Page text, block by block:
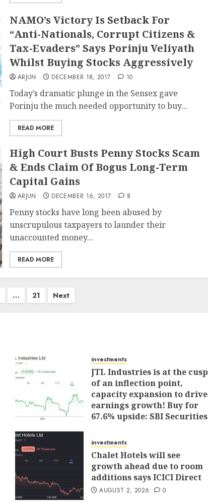
NAMO’s Victory Is Setback For
“Anti-Nationals, Corrupt Citizens &
Tax-Evaders” Says Porinju Veliyath
Whilst Buying Stocks Aggressively
ARJUN DECEMBER 18, 2017 10
Today’s dramatic plunge in the Sensex gave
Porinju the much needed opportunity to buy...
READ MORE
High Court Busts Penny Stocks Scam
& Ends Claim Of Bogus Long-Term
Capital Gains
ARJUN DECEMBER 16, 2017 8
Penny stocks have long been abused by
unscrupulous taxpayers to launder their
unaccounted money...
READ MORE
… 21 Next
investments
JTL Industries is at the cusp
of an inflection point,
capacity expansion to drive
earnings growth! Buy for
67.6% upside: SBI Securities
investments
Chalet Hotels will see
growth ahead due to room
additions says ICICI Direct
AUGUST 2, 2026 0